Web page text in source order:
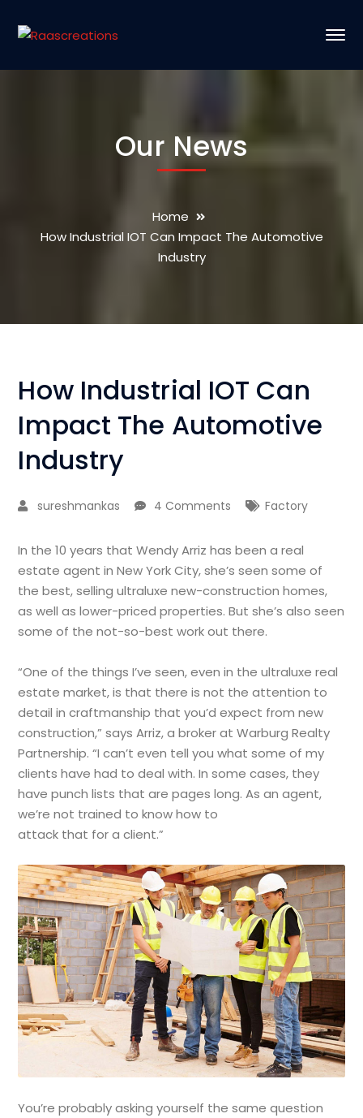
Our News
Home
How Industrial IOT Can Impact The Automotive
Industry
How Industrial IOT Can
Impact The Automotive
Industry
sureshmankas 4 Comments Factory
In the 10 years that Wendy Arriz has been a real
estate agent in New York City, she’s seen some of
the best, selling ultraluxe new-construction homes,
as well as lower-priced properties. But she’s also seen
some of the not-so-best work out there.
“One of the things I’ve seen, even in the ultraluxe real
estate market, is that there is not the attention to
detail in craftmanship that you’d expect from new
construction,” says Arriz, a broker at Warburg Realty
Partnership. “I can’t even tell you what some of my
clients have had to deal with. In some cases, they
have punch lists that are pages long. As an agent,
we’re not trained to know how to
attack that for a client.”
You’re probably asking yourself the same question